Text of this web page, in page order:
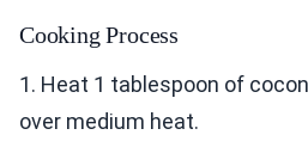
Cooking Process
1. Heat 1 tablespoon of
over medium heat.